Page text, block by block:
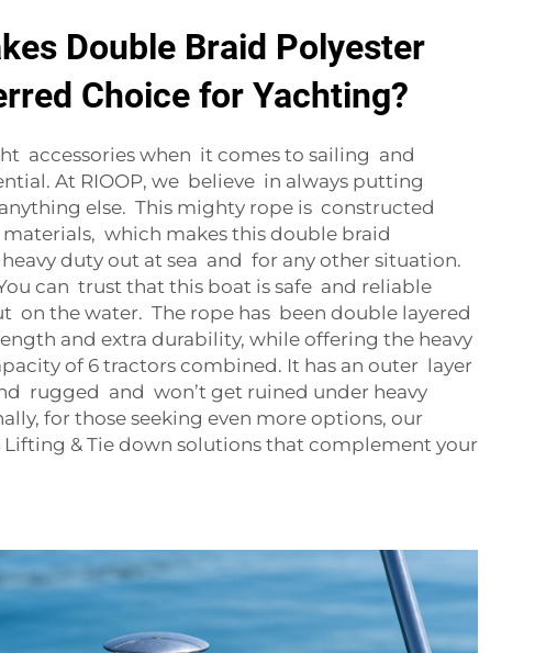
Double Braid Polyester
Choice for Yachting?
accessories when it comes to sailing and
At RIOOP, we believe in always putting
else. This mighty rope is constructed
which makes this double braid
duty out at sea and for any other situation.
can trust that this boat is safe and reliable
on the water. The rope has been double layered
and extra durability, while offering the heavy
of 6 tractors combined. It has an outer layer
rugged and won’t get ruined under heavy
for those seeking even more options, our
Lifting & Tie down solutions that complement your